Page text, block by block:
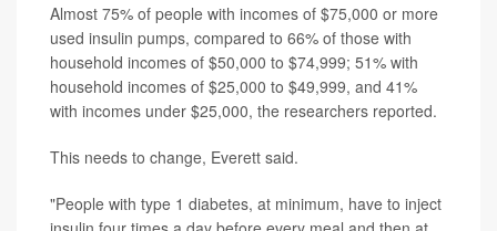
Almost 75% of people with incomes of $75,000 or more
used insulin pumps, compared to 66% of those with
household incomes of $50,000 to $74,999; 51% with
household incomes of $25,000 to $49,999, and 41%
with incomes under $25,000, the researchers reported.
This needs to change, Everett said.
"People with type 1 diabetes, at minimum, have to inject